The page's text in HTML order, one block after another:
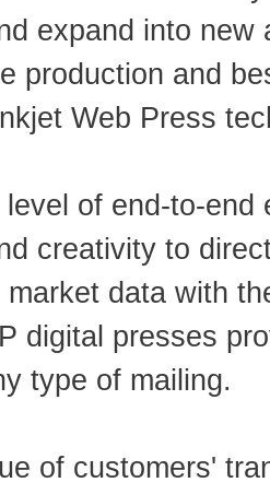
expand into new
production and
Web Press
of end-to-end
creativity to
data with
digital presses
type of mailing.
of customers'